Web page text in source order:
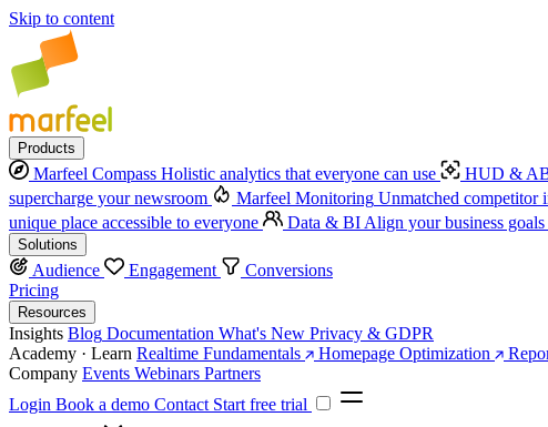
Skip to content
Products
Marfeel Compass Holistic analytics that everyone can use HUD &
supercharge your newsroom
Marfeel Monitoring Unmatched competitor
unique place accessible to everyone
Data & BI Align your business goals
Solutions
Audience Engagement
Conversions
Pricing
Resources
Insights Blog Documentation What's New Privacy & GDPR
Academy · Learn Realtime Fundamentals Homepage Optimization
Company Events Webinars Partners
Login Book a demo Contact Start free trial